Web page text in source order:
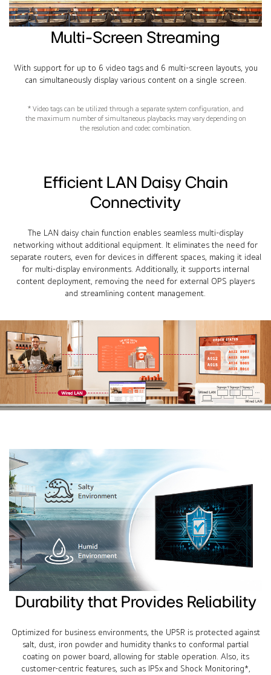
Multi-Screen Streaming
With support for up to 6 video tags and 6 multi-screen layouts, you
can simultaneously display various content on a single screen.
* Video tags can be utilized through a separate system configuration, and
the maximum number of simultaneous playbacks may vary depending on
the resolution and codec combination.
Efficient LAN Daisy Chain
Connectivity
The LAN daisy chain function enables seamless multi-display
networking without additional equipment. It eliminates the need for
separate routers, even for devices in different spaces, making it ideal
for multi-display environments. Additionally, it supports internal
content deployment, removing the need for external OPS players
and streamlining content management.
Durability that Provides Reliability
Optimized for business environments, the UP5R is protected against
salt, dust, iron powder and humidity thanks to conformal partial
coating on power board, allowing for stable operation. Also, its
customer-centric features, such as IP5x and Shock Monitoring*,